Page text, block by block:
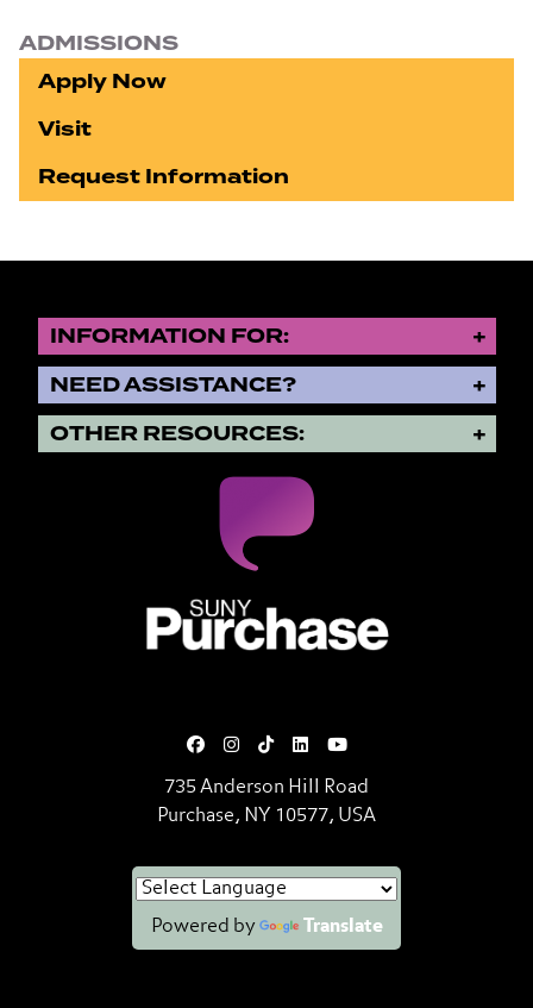
ADMISSIONS
Apply Now
Visit
Request Information
INFORMATION FOR:
NEED ASSISTANCE?
OTHER RESOURCES:
735 Anderson Hill Road
Purchase, NY 10577, USA
Powered by Translate